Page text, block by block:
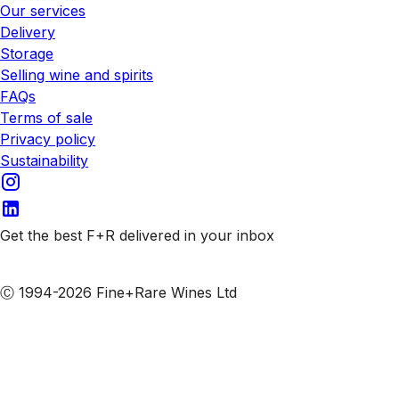
Our services
Delivery
Storage
Selling wine and spirits
FAQs
Terms of sale
Privacy policy
Sustainability
Get the best F+R delivered in your inbox
Ⓒ 1994-2026 Fine+Rare Wines Ltd